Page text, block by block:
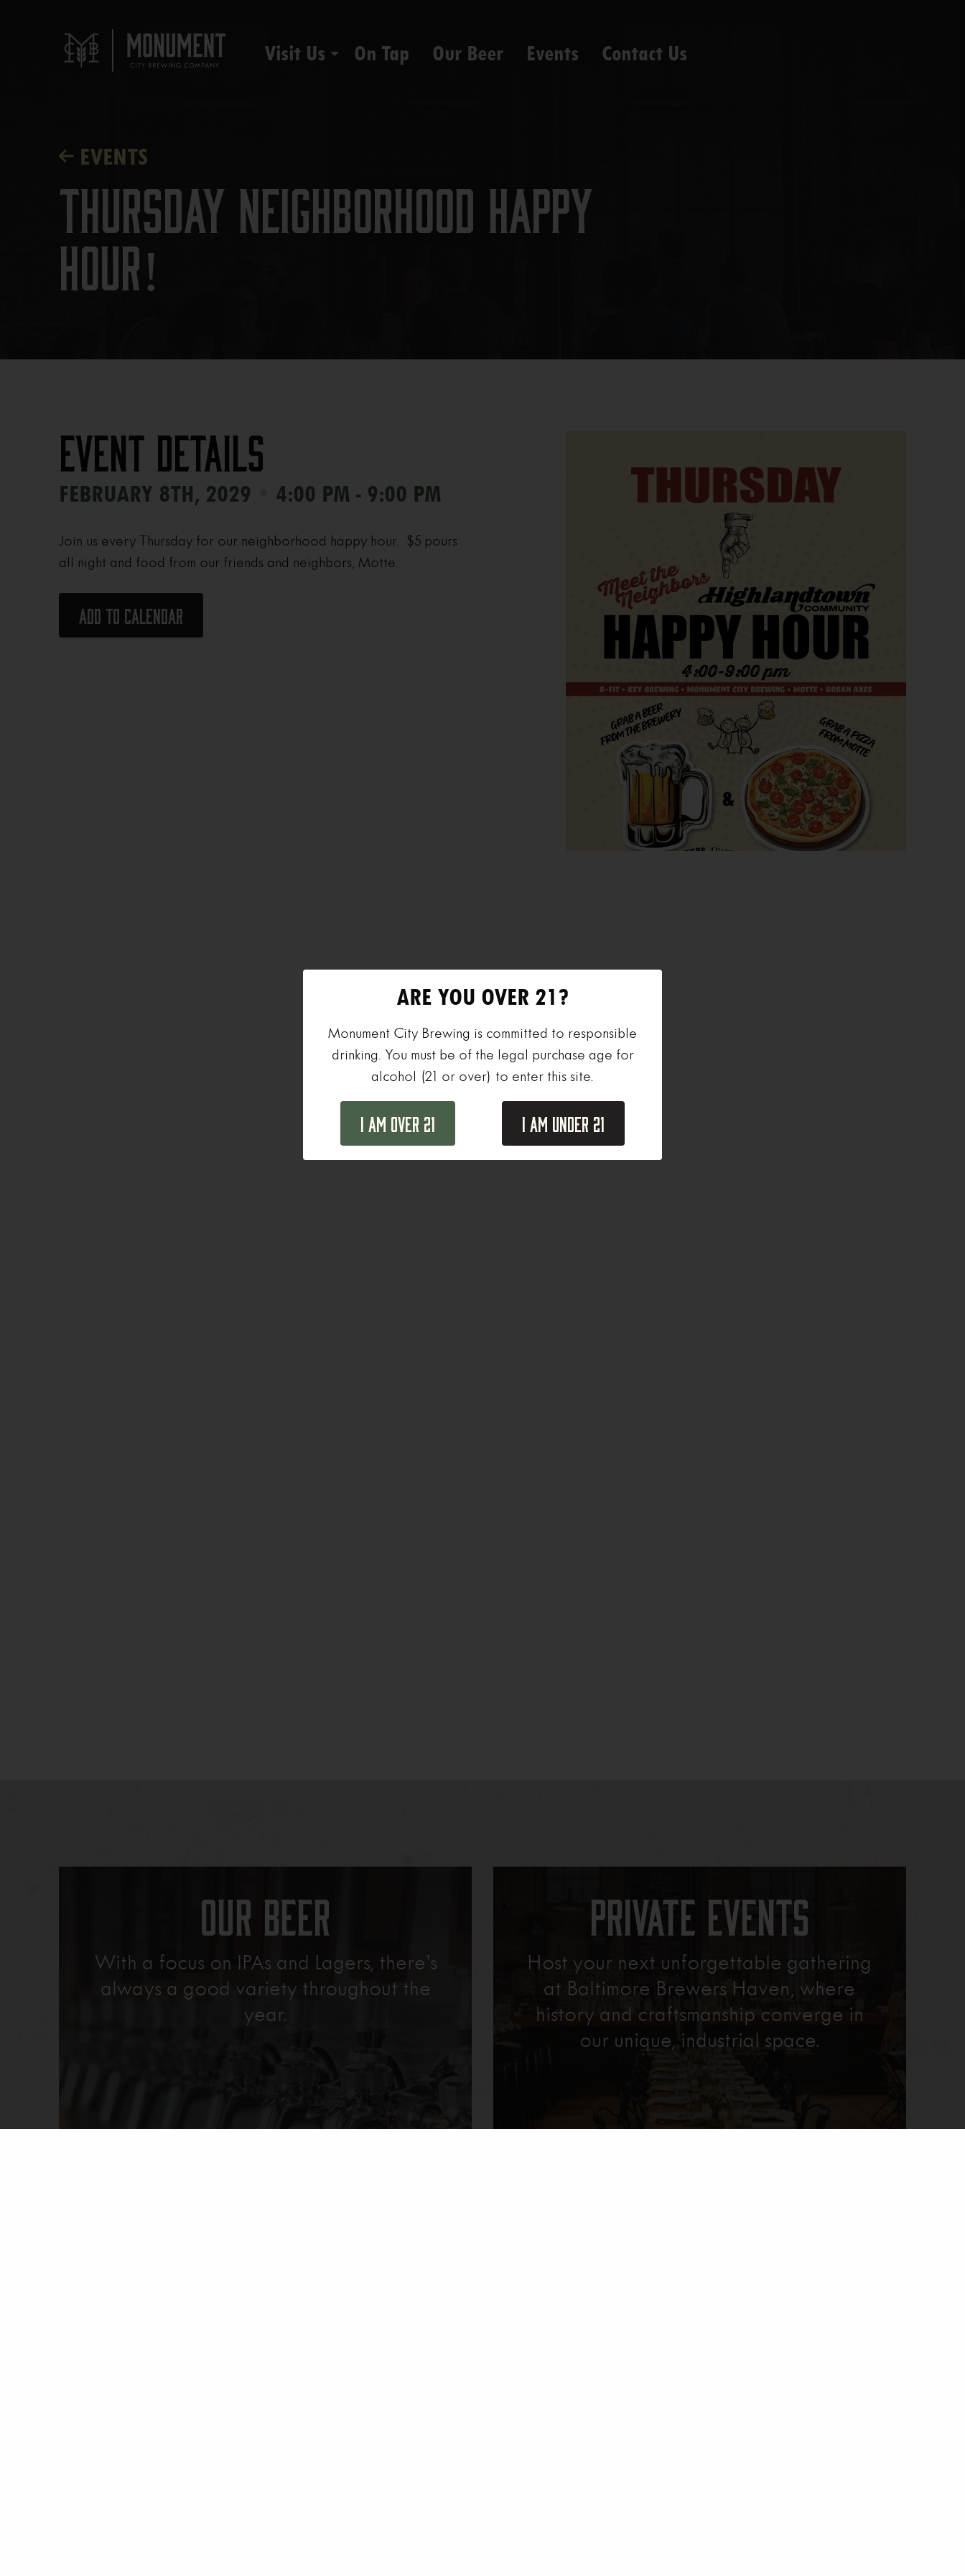
Visit Us On Tap Our Beer Events Contact Us
EVENTS
Thursday Neighborhood Happy
Hour!
Event Details
FEBRUARY 8TH, 2029 4:00 PM - 9:00 PM
Join us every Thursday for our neighborhood happy hour. $5 pours
all night and food from our friends and neighbors, Motte.
Add to calendar
Our Beer
With a focus on IPAs and Lagers, there’s
always a good variety throughout the
year.
Private Events
Host your next unforgettable gathering
at Baltimore Brewers Haven, where
history and craftsmanship converge in
our unique, industrial space.
ARE YOU OVER 21?
Monument City Brewing is committed to responsible
drinking. You must be of the legal purchase age for
alcohol (21 or over) to enter this site.
I Am Over 21 I Am Under 21